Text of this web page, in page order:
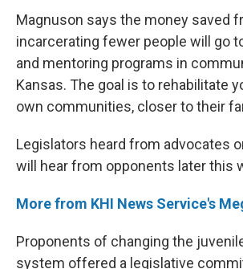
Magnuson says the money saved
incarcerating fewer people will go
and mentoring programs in
Kansas. The goal is to rehabilitate
own communities, closer to their
Legislators heard from advocates
will hear from opponents later this
More from KHI News Service's
Proponents of changing the
system offered a legislative